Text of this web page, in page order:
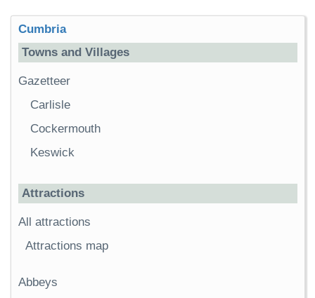
Cumbria
Towns and Villages
Gazetteer
Carlisle
Cockermouth
Keswick
Attractions
All attractions
Attractions map
Abbeys